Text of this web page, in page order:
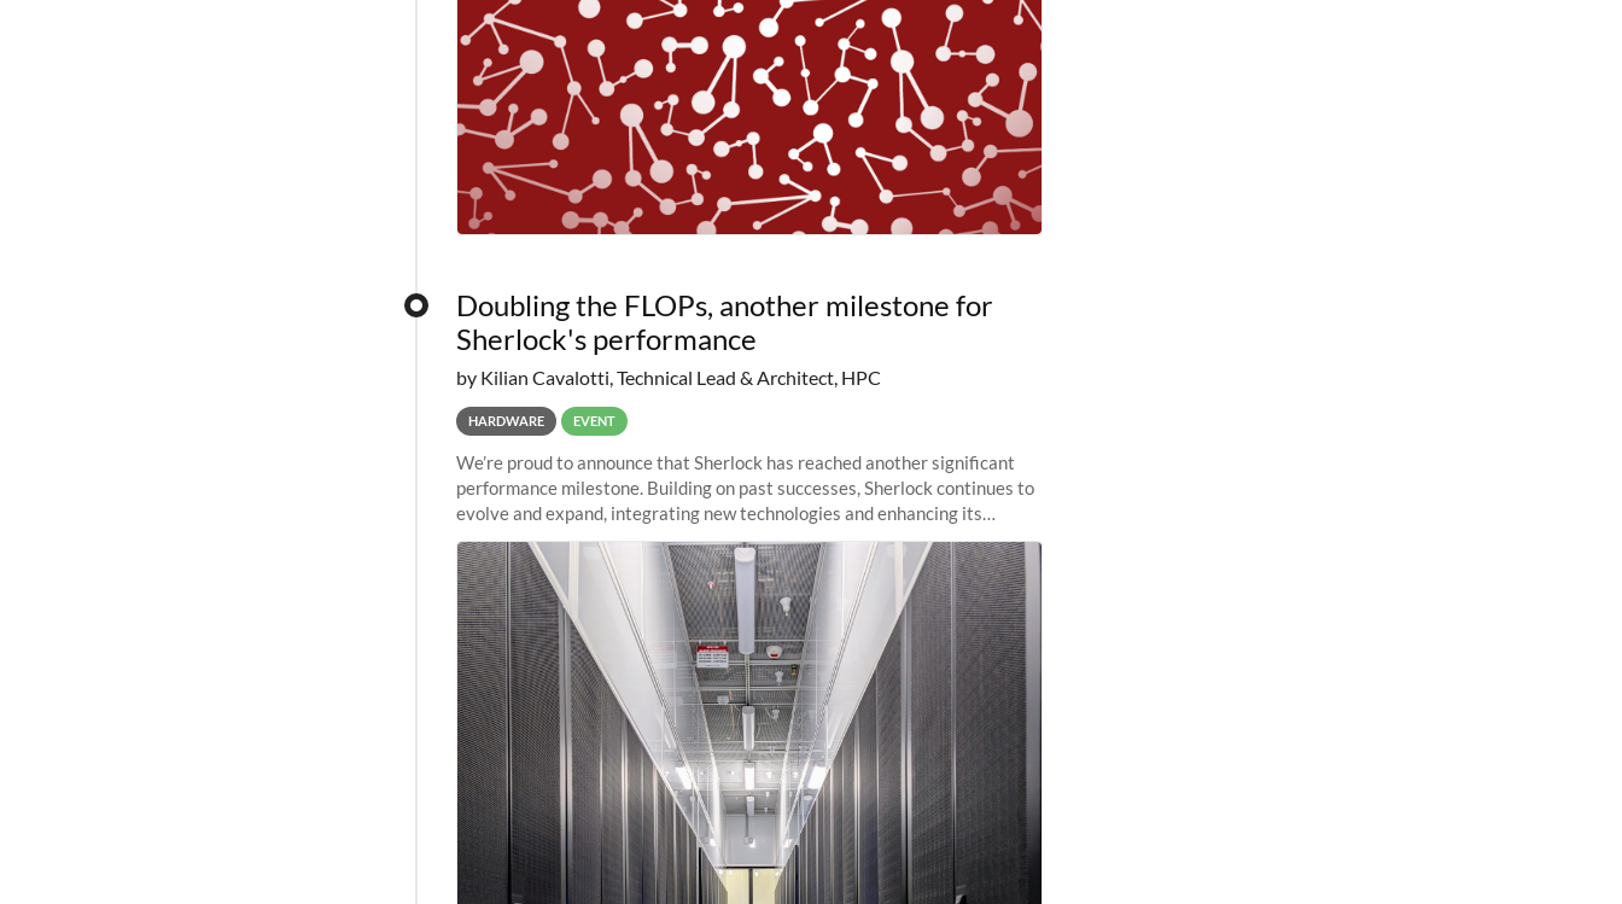
Doubling the FLOPs, another milestone for
Sherlock's performance
by Kilian Cavalotti, Technical Lead & Architect, HPC
HARDWARE EVENT
We’re proud to announce that Sherlock has reached another significant
performance milestone. Building on past successes, Sherlock continues to
evolve and expand, integrating new technologies and enhancing its
capabilities to meet the